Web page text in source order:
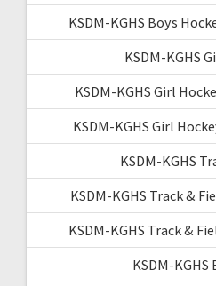
KSDM-KGHS Boys
KSDM-KGHS
KSDM-KGHS Girl
KSDM-KGHS Girl
KSDM-KGHS
KSDM-KGHS Track &
KSDM-KGHS Track &
KSDM-KGHS